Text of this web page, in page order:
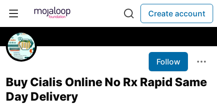
Create account
Follow
Buy Cialis Online No Rx Rapid Same
Day Delivery